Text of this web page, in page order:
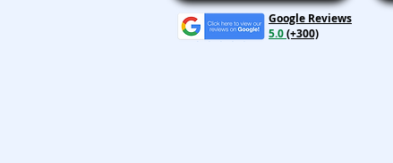
Google Reviews
5.0(+300)